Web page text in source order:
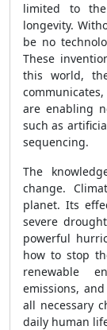
limited to
longevity.
be no
These
this world,
are enabling
such as
sequencing.
The
change.
planet. Its
severe
powerful
how to stop
renewable
emissions,
all necessary
daily human